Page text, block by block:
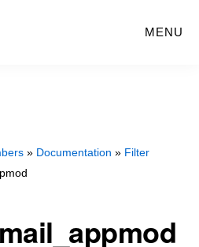
MENU
» Documentation » Filter